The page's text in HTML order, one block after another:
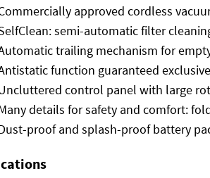
approved cordless
semi-automatic filter
trailing mechanism for
function guaranteed
control panel with large
details for safety and comfort:
proof and splash-proof battery